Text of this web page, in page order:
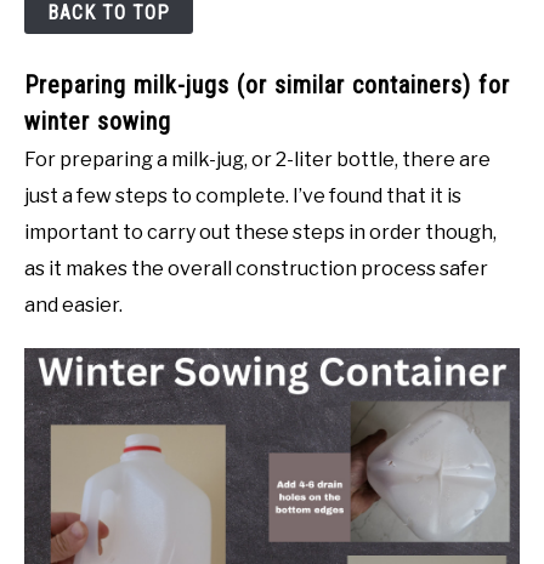
BACK TO TOP
Preparing milk-jugs (or similar containers) for
winter sowing
For preparing a milk-jug, or 2-liter bottle, there are
just a few steps to complete. I’ve found that it is
important to carry out these steps in order though,
as it makes the overall construction process safer
and easier.